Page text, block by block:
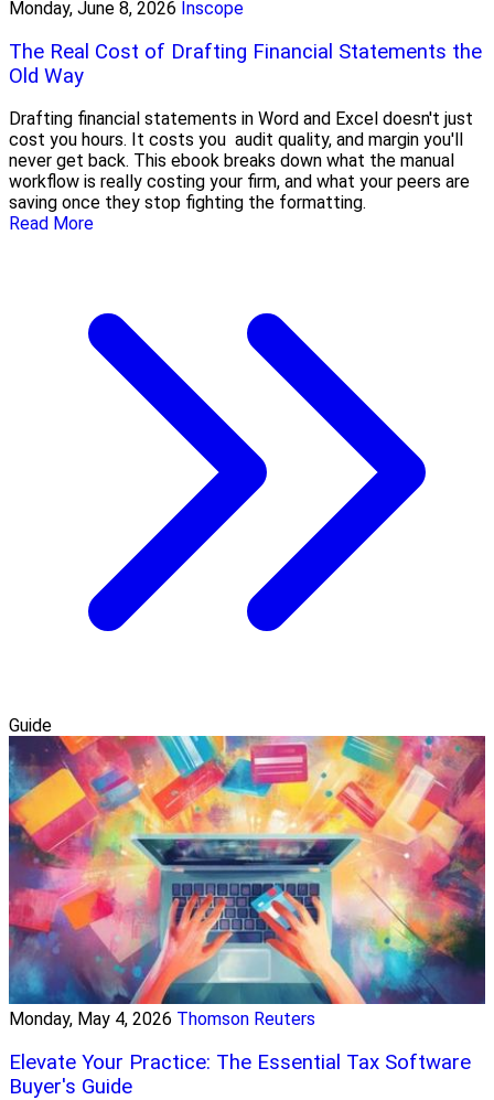
Monday, June 8, 2026 Inscope
The Real Cost of Drafting Financial Statements the
Old Way
Drafting financial statements in Word and Excel doesn't just
cost you hours. It costs you audit quality, and margin you'll
never get back. This ebook breaks down what the manual
workflow is really costing your firm, and what your peers are
saving once they stop fighting the formatting.
Read More
Guide
Monday, May 4, 2026 Thomson Reuters
Elevate Your Practice: The Essential Tax Software
Buyer's Guide